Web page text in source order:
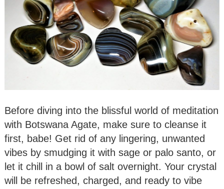
Before diving into the blissful world of meditation
with Botswana Agate, make sure to cleanse it
first, babe! Get rid of any lingering, unwanted
vibes by smudging it with sage or palo santo, or
let it chill in a bowl of salt overnight. Your crystal
will be refreshed, charged, and ready to vibe